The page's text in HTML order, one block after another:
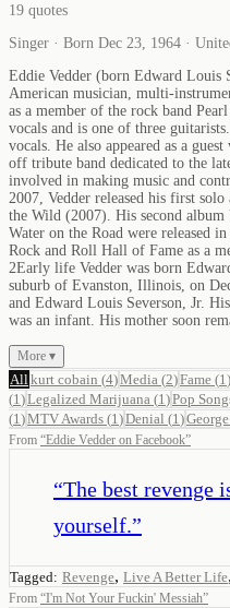
19 quotes
Singer · Born Dec 23, 1964 ·
Eddie Vedder (born Edward Louis
American musician, multi-
as a member of the rock band
vocals and is one of three
vocals. He also appeared as a
off tribute band dedicated to the
involved in making music and
2007, Vedder released his first
the Wild (2007). His second
Water on the Road were released
Rock and Roll Hall of Fame as a
2Early life Vedder was born
suburb of Evanston, Illinois, on
and Edward Louis Severson, Jr.
was an infant. His mother soon
More ▾
All kurt cobain (4)Media (2)Fame (1 )
(1 )Legalized Marijuana (1 )Pop
(1 )MTV Awards (1 )Denial (1 )
From “Eddie Vedder on Facebook”
“The best revenge
yourself.”
Tagged: Revenge, Live A Better Life,
From “I'm Not Your Fuckin' Messiah”